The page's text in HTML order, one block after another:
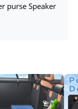
purse Speaker